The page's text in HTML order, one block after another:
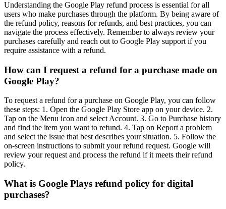
Understanding the Google Play refund process is essential for all
users who make purchases through the platform. By being aware of
the refund policy, reasons for refunds, and best practices, you can
navigate the process effectively. Remember to always review your
purchases carefully and reach out to Google Play support if you
require assistance with a refund.
How can I request a refund for a purchase made on
Google Play?
To request a refund for a purchase on Google Play, you can follow
these steps: 1. Open the Google Play Store app on your device. 2.
Tap on the Menu icon and select Account. 3. Go to Purchase history
and find the item you want to refund. 4. Tap on Report a problem
and select the issue that best describes your situation. 5. Follow the
on-screen instructions to submit your refund request. Google will
review your request and process the refund if it meets their refund
policy.
What is Google Plays refund policy for digital
purchases?